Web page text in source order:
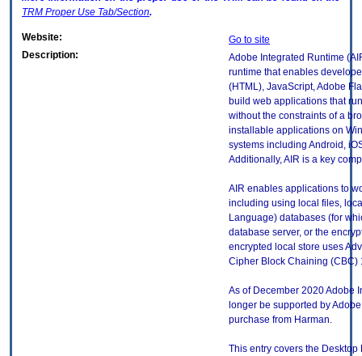
TRM Proper Use Tab/Section.
Website:
Go to site
Description:
Adobe Integrated Runtime
runtime that enables
(HTML), JavaScript, Adobe
build web applications that
without the constraints of a
installable applications on
systems including Android,
Additionally, AIR is a key
AIR enables applications to
including using local files,
Language) databases (for
database server, or the
encrypted local store uses
Cipher Block Chaining (CBC)
As of December 2020 Adobe
longer be supported by
purchase from Harman.
This entry covers the